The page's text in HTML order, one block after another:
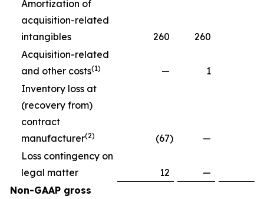
Amortization of
acquisition-related
intangibles
260 260
Acquisition-related
and other costs(1) — 1
Inventory loss at
(recovery from)
contract
manufacturer(2) (67) —
Loss contingency on
legal matter
12 —
Non-GAAP gross